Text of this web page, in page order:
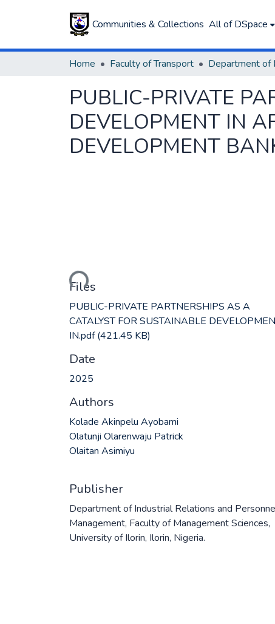
Communities & Collections All of DSpace
Home Faculty of Transport
PUBLIC-PRIVATE
DEVELOPMENT IN
DEVELOPMENT
Loading...
Files
PUBLIC-PRIVATE PARTNERSHIPS AS A
CATALYST FOR SUSTAINABLE
IN.pdf(421.45 KB)
Date
2025
Authors
Kolade Akinpelu Ayobami
Olatunji Olarenwaju Patrick
Olaitan Asimiyu
Publisher
Department of Industrial Relations and
Management, Faculty of Management Sciences,
University of Ilorin, Ilorin, Nigeria.